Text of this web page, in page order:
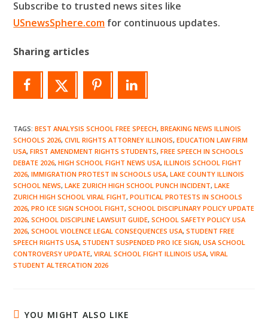
Subscribe to trusted news sites like
USnewsSphere.com for continuous updates.
Sharing articles
TAGS:BEST ANALYSIS SCHOOL FREE SPEECH, BREAKING NEWS ILLINOIS
SCHOOLS 2026, CIVIL RIGHTS ATTORNEY ILLINOIS, EDUCATION LAW FIRM
USA, FIRST AMENDMENT RIGHTS STUDENTS, FREE SPEECH IN SCHOOLS
DEBATE 2026, HIGH SCHOOL FIGHT NEWS USA, ILLINOIS SCHOOL FIGHT
2026, IMMIGRATION PROTEST IN SCHOOLS USA, LAKE COUNTY ILLINOIS
SCHOOL NEWS, LAKE ZURICH HIGH SCHOOL PUNCH INCIDENT, LAKE
ZURICH HIGH SCHOOL VIRAL FIGHT, POLITICAL PROTESTS IN SCHOOLS
2026, PRO ICE SIGN SCHOOL FIGHT, SCHOOL DISCIPLINARY POLICY UPDATE
2026, SCHOOL DISCIPLINE LAWSUIT GUIDE, SCHOOL SAFETY POLICY USA
2026, SCHOOL VIOLENCE LEGAL CONSEQUENCES USA, STUDENT FREE
SPEECH RIGHTS USA, STUDENT SUSPENDED PRO ICE SIGN, USA SCHOOL
CONTROVERSY UPDATE, VIRAL SCHOOL FIGHT ILLINOIS USA, VIRAL
STUDENT ALTERCATION 2026
YOU MIGHT ALSO LIKE